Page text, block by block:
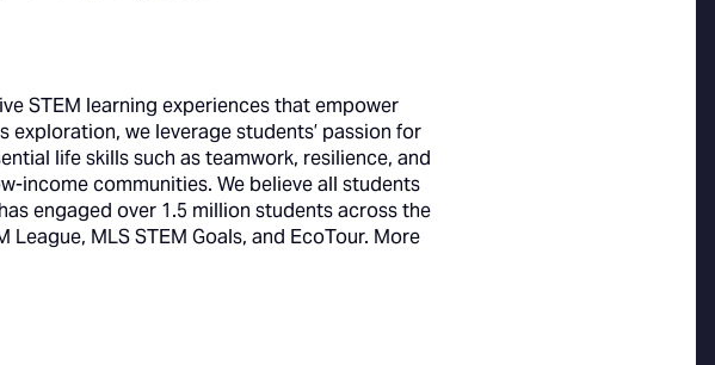
STEM learning experiences that empower
we leverage students’ passion for
life skills such as teamwork, resilience, and
income communities. We believe all students
engaged over 1.5 million students across the
MLS STEM Goals, and EcoTour. More